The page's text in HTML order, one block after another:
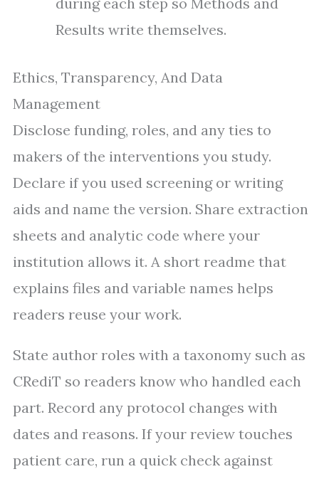
Results write themselves.
Ethics, Transparency, And Data
Management
Disclose funding, roles, and any ties to
makers of the interventions you study.
Declare if you used screening or writing
aids and name the version. Share extraction
sheets and analytic code where your
institution allows it. A short readme that
explains files and variable names helps
readers reuse your work.
State author roles with a taxonomy such as
CRediT so readers know who handled each
part. Record any protocol changes with
dates and reasons. If your review touches
patient care, run a quick check against